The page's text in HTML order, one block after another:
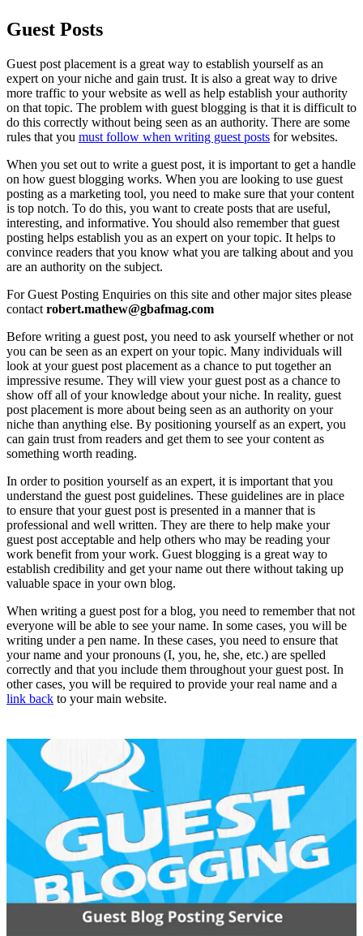
Guest Posts
Guest post placement is a great way to establish yourself as an
expert on your niche and gain trust. It is also a great way to drive
more traffic to your website as well as help establish your authority
on that topic. The problem with guest blogging is that it is difficult to
do this correctly without being seen as an authority. There are some
rules that you must follow when writing guest posts for websites.
When you set out to write a guest post, it is important to get a handle
on how guest blogging works. When you are looking to use guest
posting as a marketing tool, you need to make sure that your content
is top notch. To do this, you want to create posts that are useful,
interesting, and informative. You should also remember that guest
posting helps establish you as an expert on your topic. It helps to
convince readers that you know what you are talking about and you
are an authority on the subject.
For Guest Posting Enquiries on this site and other major sites please
contact robert.mathew@gbafmag.com
Before writing a guest post, you need to ask yourself whether or not
you can be seen as an expert on your topic. Many individuals will
look at your guest post placement as a chance to put together an
impressive resume. They will view your guest post as a chance to
show off all of your knowledge about your niche. In reality, guest
post placement is more about being seen as an authority on your
niche than anything else. By positioning yourself as an expert, you
can gain trust from readers and get them to see your content as
something worth reading.
In order to position yourself as an expert, it is important that you
understand the guest post guidelines. These guidelines are in place
to ensure that your guest post is presented in a manner that is
professional and well written. They are there to help make your
guest post acceptable and help others who may be reading your
work benefit from your work. Guest blogging is a great way to
establish credibility and get your name out there without taking up
valuable space in your own blog.
When writing a guest post for a blog, you need to remember that not
everyone will be able to see your name. In some cases, you will be
writing under a pen name. In these cases, you need to ensure that
your name and your pronouns (I, you, he, she, etc.) are spelled
correctly and that you include them throughout your guest post. In
other cases, you will be required to provide your real name and a
link back to your main website.